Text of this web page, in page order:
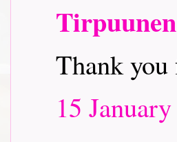
Tirpuunen
Thank
15